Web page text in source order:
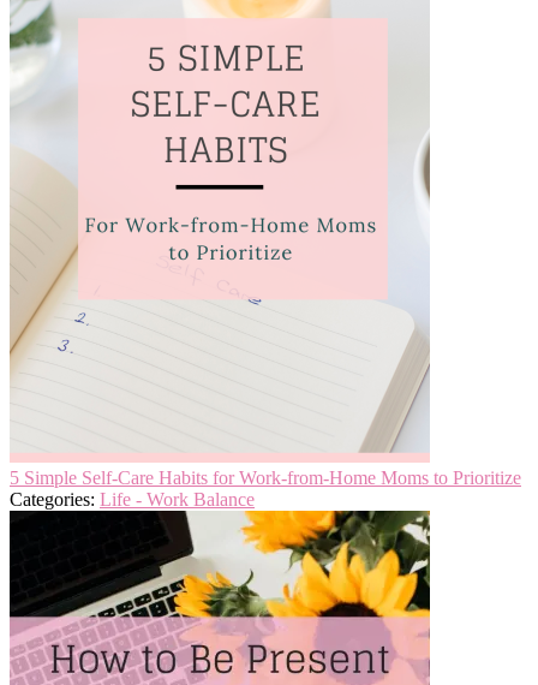
5 Simple Self-Care Habits for Work-from-Home Moms to Prioritize
Categories: Life - Work Balance